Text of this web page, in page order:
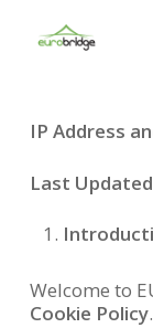
IP Address
Last Updated
Welcome to
Cookie Policy.